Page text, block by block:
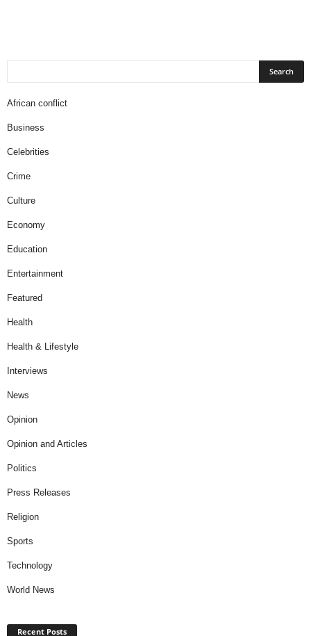
African conflict
Business
Celebrities
Crime
Culture
Economy
Education
Entertainment
Featured
Health
Health & Lifestyle
Interviews
News
Opinion
Opinion and Articles
Politics
Press Releases
Religion
Sports
Technology
World News
Recent Posts